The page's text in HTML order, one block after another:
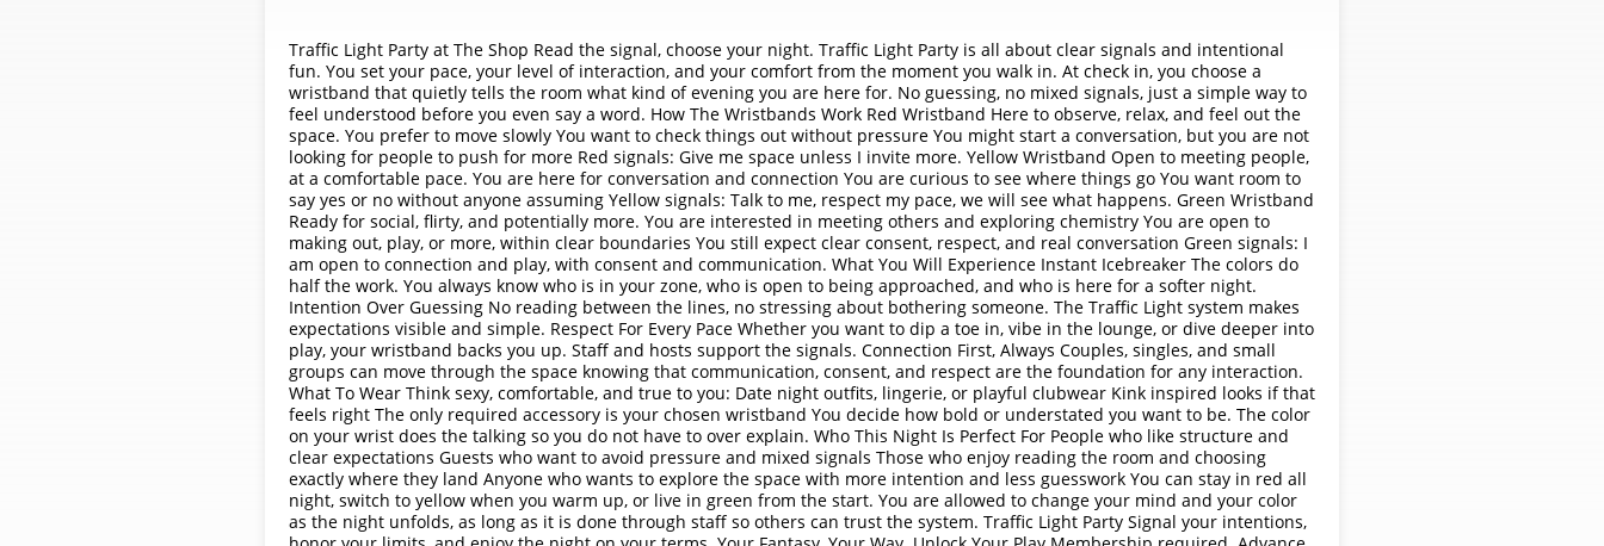
Traffic Light Party at The Shop Read the signal, choose your night. Traffic Light Party is all about clear signals and intentional
fun. You set your pace, your level of interaction, and your comfort from the moment you walk in. At check in, you choose a
wristband that quietly tells the room what kind of evening you are here for. No guessing, no mixed signals, just a simple way to
feel understood before you even say a word. How The Wristbands Work Red Wristband Here to observe, relax, and feel out the
space. You prefer to move slowly You want to check things out without pressure You might start a conversation, but you are not
looking for people to push for more Red signals: Give me space unless I invite more. Yellow Wristband Open to meeting people,
at a comfortable pace. You are here for conversation and connection You are curious to see where things go You want room to
say yes or no without anyone assuming Yellow signals: Talk to me, respect my pace, we will see what happens. Green Wristband
Ready for social, flirty, and potentially more. You are interested in meeting others and exploring chemistry You are open to
making out, play, or more, within clear boundaries You still expect clear consent, respect, and real conversation Green signals: I
am open to connection and play, with consent and communication. What You Will Experience Instant Icebreaker The colors do
half the work. You always know who is in your zone, who is open to being approached, and who is here for a softer night.
Intention Over Guessing No reading between the lines, no stressing about bothering someone. The Traffic Light system makes
expectations visible and simple. Respect For Every Pace Whether you want to dip a toe in, vibe in the lounge, or dive deeper into
play, your wristband backs you up. Staff and hosts support the signals. Connection First, Always Couples, singles, and small
groups can move through the space knowing that communication, consent, and respect are the foundation for any interaction.
What To Wear Think sexy, comfortable, and true to you: Date night outfits, lingerie, or playful clubwear Kink inspired looks if that
feels right The only required accessory is your chosen wristband You decide how bold or understated you want to be. The color
on your wrist does the talking so you do not have to over explain. Who This Night Is Perfect For People who like structure and
clear expectations Guests who want to avoid pressure and mixed signals Those who enjoy reading the room and choosing
exactly where they land Anyone who wants to explore the space with more intention and less guesswork You can stay in red all
night, switch to yellow when you warm up, or live in green from the start. You are allowed to change your mind and your color
as the night unfolds, as long as it is done through staff so others can trust the system. Traffic Light Party Signal your intentions,